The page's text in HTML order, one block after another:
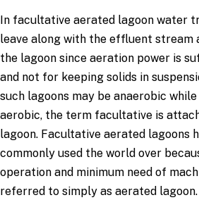
In facultative aerated lagoon water
leave along with the effluent stream
the lagoon since aeration power is
and not for keeping solids in
such lagoons may be anaerobic
aerobic, the term facultative is
lagoon. Facultative aerated lagoons
commonly used the world over
operation and minimum need of
referred to simply as aerated